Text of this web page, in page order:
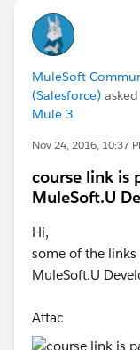
MuleSoft
(Salesforce)
Mule 3
Nov 24, 2016, 10:37
course link is
MuleSoft.U
Hi,
some of the
MuleSoft.U
Attac